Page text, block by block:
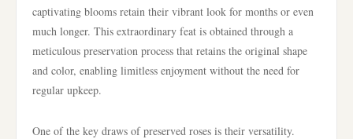
captivating blooms retain their vibrant look for months or even
much longer. This extraordinary feat is obtained through a
meticulous preservation process that retains the original shape
and color, enabling limitless enjoyment without the need for
regular upkeep.
One of the key draws of preserved roses is their versatility.